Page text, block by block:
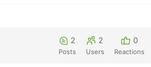
2
Posts
2
Users
0
Reactions